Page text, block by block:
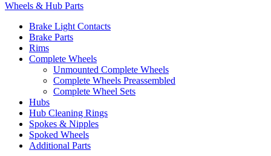
Wheels & Hub Parts
Brake Light Contacts
Brake Parts
Rims
Complete Wheels
Unmounted Complete Wheels
Complete Wheels Preassembled
Complete Wheel Sets
Hubs
Hub Cleaning Rings
Spokes & Nipples
Spoked Wheels
Additional Parts